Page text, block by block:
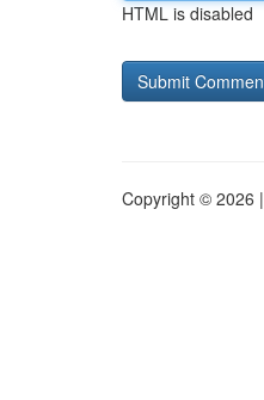
HTML is disabled
Copyright © 2026 |